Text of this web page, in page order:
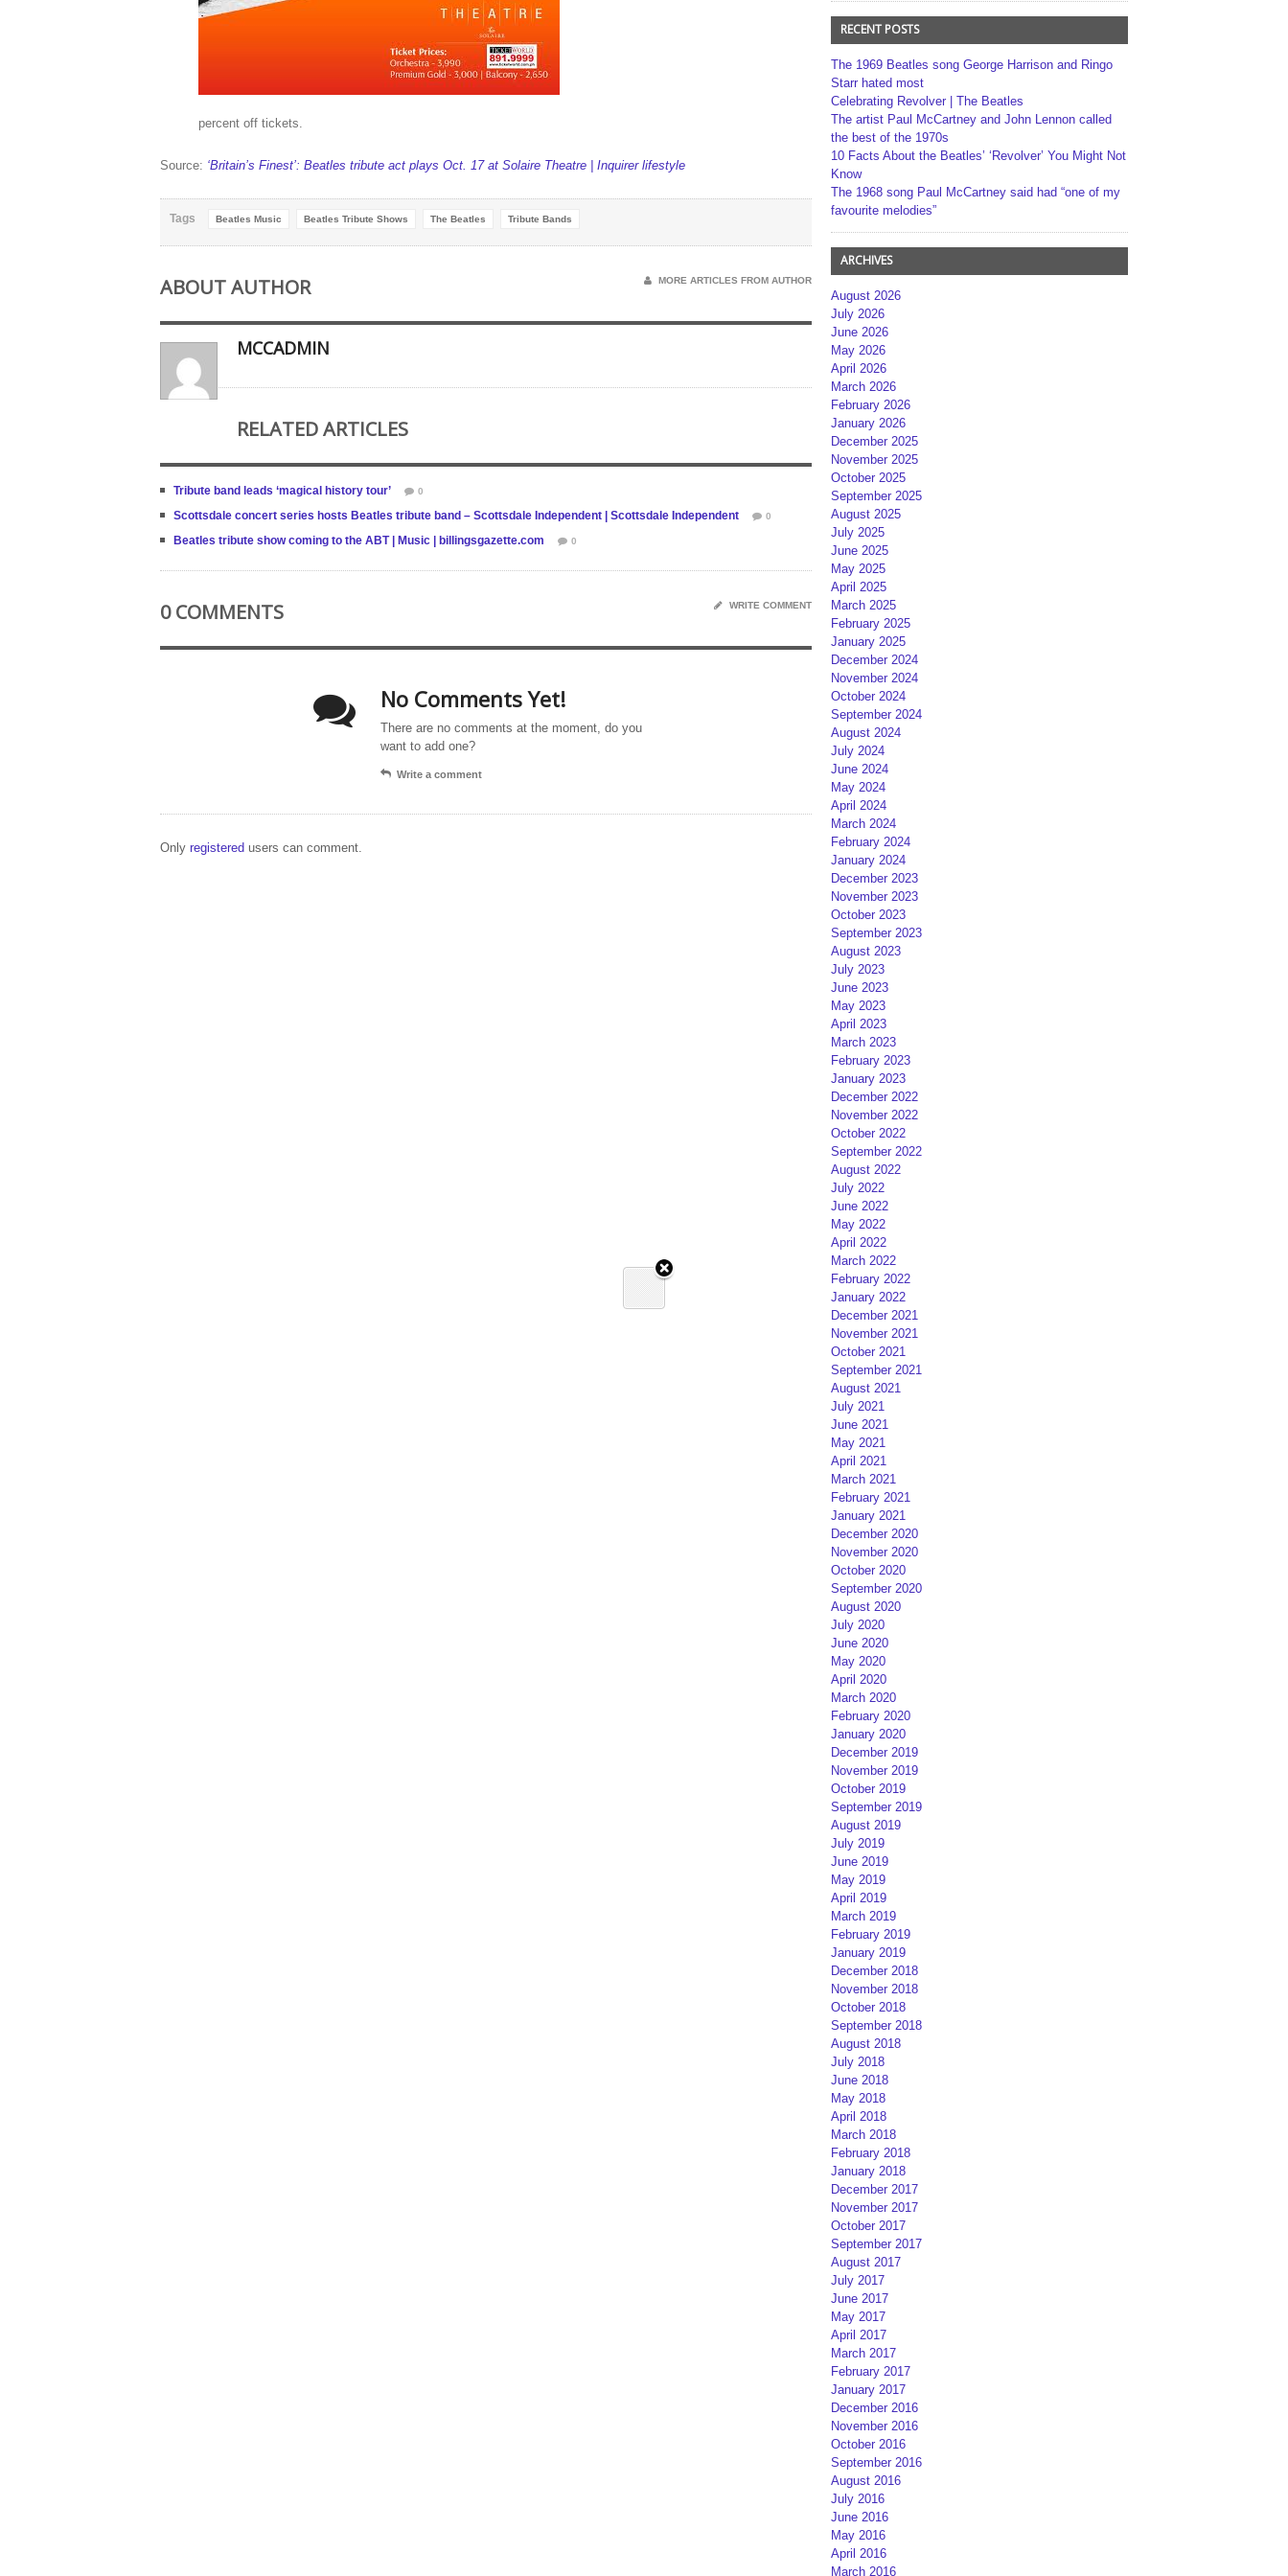
percent off tickets.
Source: ‘Britain’s Finest’: Beatles tribute act plays Oct. 17 at Solaire Theatre | Inquirer lifestyle
Tags Beatles Music Beatles Tribute Shows The Beatles Tribute Bands
ABOUT AUTHOR MORE ARTICLES FROM AUTHOR
MCCADMIN
RELATED ARTICLES
Tribute band leads ‘magical history tour’ 0
Scottsdale concert series hosts Beatles tribute band – Scottsdale Independent | Scottsdale Independent 0
Beatles tribute show coming to the ABT | Music | billingsgazette.com 0
0 COMMENTS WRITE COMMENT
No Comments Yet!
There are no comments at the moment, do you
want to add one?
Write a comment
Only registered users can comment.
RECENT POSTS
The 1969 Beatles song George Harrison and Ringo
Starr hated most
Celebrating Revolver | The Beatles
The artist Paul McCartney and John Lennon called
the best of the 1970s
10 Facts About the Beatles’ ‘Revolver’ You Might Not
Know
The 1968 song Paul McCartney said had “one of my
favourite melodies”
ARCHIVES
August 2026
July 2026
June 2026
May 2026
April 2026
March 2026
February 2026
January 2026
December 2025
November 2025
October 2025
September 2025
August 2025
July 2025
June 2025
May 2025
April 2025
March 2025
February 2025
January 2025
December 2024
November 2024
October 2024
September 2024
August 2024
July 2024
June 2024
May 2024
April 2024
March 2024
February 2024
January 2024
December 2023
November 2023
October 2023
September 2023
August 2023
July 2023
June 2023
May 2023
April 2023
March 2023
February 2023
January 2023
December 2022
November 2022
October 2022
September 2022
August 2022
July 2022
June 2022
May 2022
April 2022
March 2022
February 2022
January 2022
December 2021
November 2021
October 2021
September 2021
August 2021
July 2021
June 2021
May 2021
April 2021
March 2021
February 2021
January 2021
December 2020
November 2020
October 2020
September 2020
August 2020
July 2020
June 2020
May 2020
April 2020
March 2020
February 2020
January 2020
December 2019
November 2019
October 2019
September 2019
August 2019
July 2019
June 2019
May 2019
April 2019
March 2019
February 2019
January 2019
December 2018
November 2018
October 2018
September 2018
August 2018
July 2018
June 2018
May 2018
April 2018
March 2018
February 2018
January 2018
December 2017
November 2017
October 2017
September 2017
August 2017
July 2017
June 2017
May 2017
April 2017
March 2017
February 2017
January 2017
December 2016
November 2016
October 2016
September 2016
August 2016
July 2016
June 2016
May 2016
April 2016
March 2016